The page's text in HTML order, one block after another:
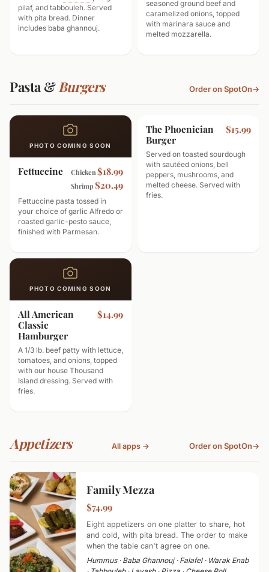
pilaf, and tabbouleh. Served
with pita bread. Dinner
includes baba ghannouj.
seasoned ground beef and
caramelized onions, topped
with marinara sauce and
melted mozzarella.
Pasta &Burgers Order on SpotOn→
PHOTO COMING SOON
Fettuccine Chicken$18.99
Shrimp$20.49
Fettuccine pasta tossed in
your choice of garlic Alfredo or
roasted garlic-pesto sauce,
finished with Parmesan.
The Phoenician
Burger
$15.99
Served on toasted sourdough
with sautéed onions, bell
peppers, mushrooms, and
melted cheese. Served with
fries.
PHOTO COMING SOON
All American
Classic
Hamburger
$14.99
A 1/3 lb. beef patty with lettuce,
tomatoes, and onions, topped
with our house Thousand
Island dressing. Served with
fries.
Appetizers All apps → Order on SpotOn→
Family Mezza
$74.99
Eight appetizers on one platter to share, hot
and cold, with pita bread. The order to make
when the table can't agree on one.
Hummus · Baba Ghannouj · Falafel · Warak Enab